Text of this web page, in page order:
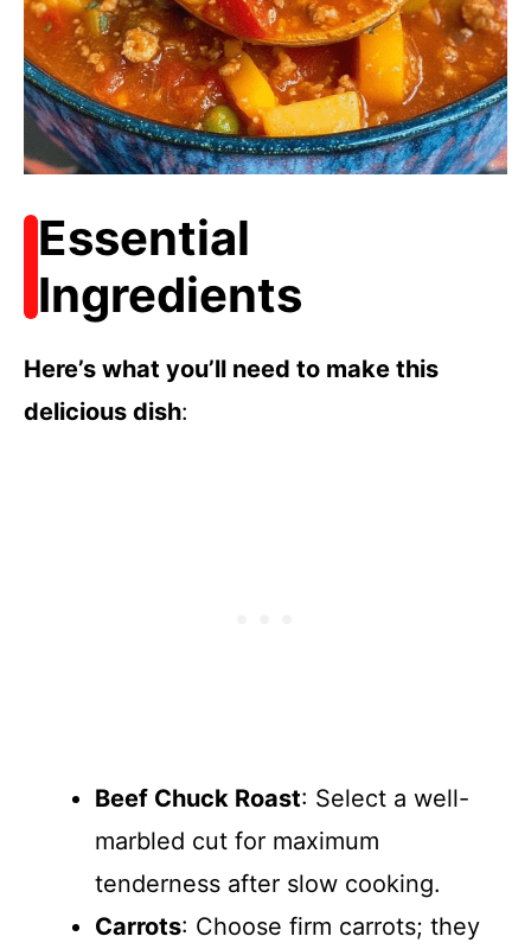
Essential
Ingredients
Here’s what you’ll need to make this
delicious dish:
Beef Chuck Roast: Select a well-
marbled cut for maximum
tenderness after slow cooking.
Carrots: Choose firm carrots; they